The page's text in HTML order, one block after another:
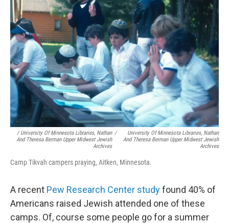
/ University Of Minnesota Libraries, Nathan
And Theresa Berman Upper Midwest Jewish
Archives
/
University Of Minnesota Libraries, Nathan
And Theresa Berman Upper Midwest Jewish
Archives
Camp Tikvah campers praying, Aitken, Minnesota.
A recent Pew Research Center studyfound 40% of
Americans raised Jewish attended one of these
camps. Of, course some people go for a summer